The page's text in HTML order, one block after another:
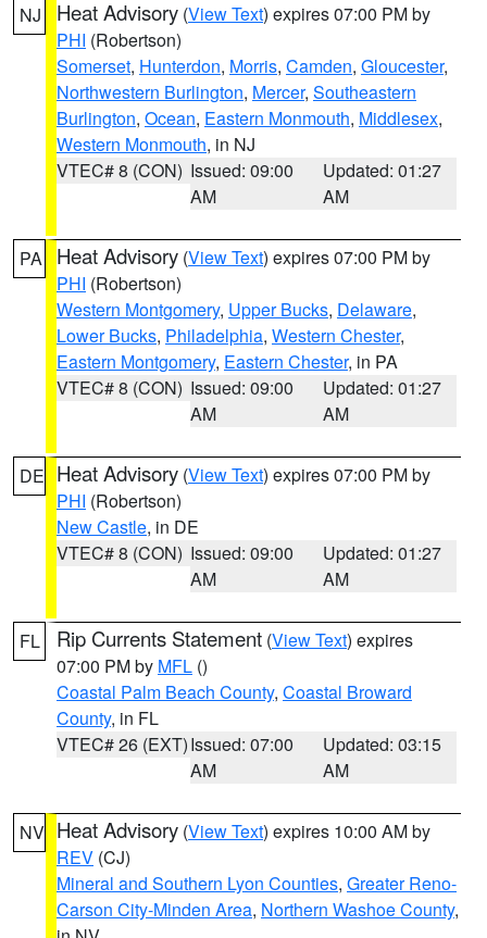
NJ Heat Advisory (View Text) expires 07:00 PM by
PHI (Robertson)
Somerset, Hunterdon, Morris, Camden, Gloucester,
Northwestern Burlington, Mercer, Southeastern
Burlington, Ocean, Eastern Monmouth, Middlesex,
Western Monmouth, in NJ
VTEC# 8 (CON) Issued: 09:00
AM
Updated: 01:27
AM
PA Heat Advisory (View Text) expires 07:00 PM by
PHI (Robertson)
Western Montgomery, Upper Bucks, Delaware,
Lower Bucks, Philadelphia, Western Chester,
Eastern Montgomery, Eastern Chester, in PA
VTEC# 8 (CON) Issued: 09:00
AM
Updated: 01:27
AM
DE Heat Advisory (View Text) expires 07:00 PM by
PHI (Robertson)
New Castle, in DE
VTEC# 8 (CON) Issued: 09:00
AM
Updated: 01:27
AM
FL Rip Currents Statement (View Text) expires
07:00 PM by MFL ()
Coastal Palm Beach County, Coastal Broward
County, in FL
VTEC# 26 (EXT)Issued: 07:00
AM
Updated: 03:15
AM
NV Heat Advisory (View Text) expires 10:00 AM by
REV (CJ)
Mineral and Southern Lyon Counties, Greater Reno-
Carson City-Minden Area, Northern Washoe County,